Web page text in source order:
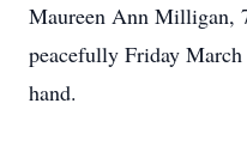
Maureen Ann Milligan,
peacefully Friday
hand.